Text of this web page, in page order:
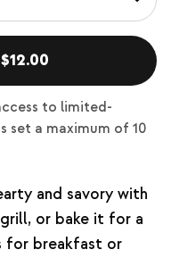
to limited-
set a maximum of 10
and savory with
or bake it for a
for breakfast or